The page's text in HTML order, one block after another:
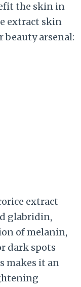
the skin in
extract skin
beauty arsenal:
extract
glabridin,
of melanin,
dark spots
makes it an